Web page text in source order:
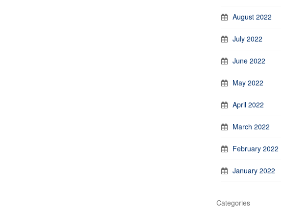
August 2022
July 2022
June 2022
May 2022
April 2022
March 2022
February 2022
January 2022
Categories